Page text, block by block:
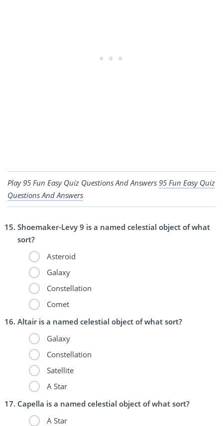
Play 95 Fun Easy Quiz Questions And Answers 95 Fun Easy Quiz
Questions And Answers
Shoemaker-Levy 9 is a named celestial object of what
sort?
Asteroid
Galaxy
Constellation
Comet
Altair is a named celestial object of what sort?
Galaxy
Constellation
Satellite
A Star
Capella is a named celestial object of what sort?
A Star